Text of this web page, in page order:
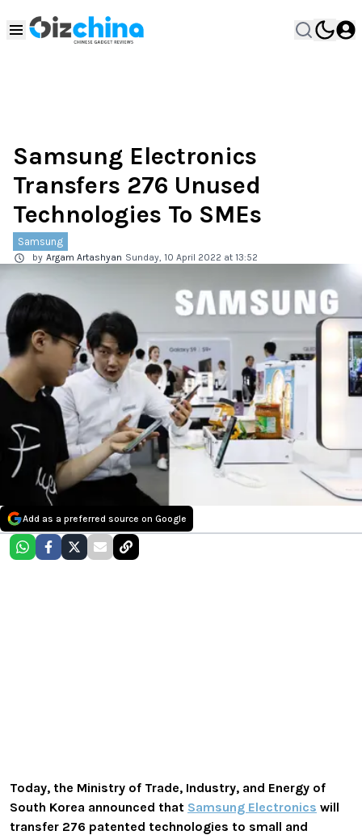
Samsung Electronics
Transfers 276 Unused
Technologies To SMEs
Samsung
by Argam Artashyan Sunday, 10 April 2022 at 13:52
Add as a preferred source on Google
Today, the Ministry of Trade, Industry, and Energy of
South Korea announced that Samsung Electronics will
transfer 276 patented technologies to small and